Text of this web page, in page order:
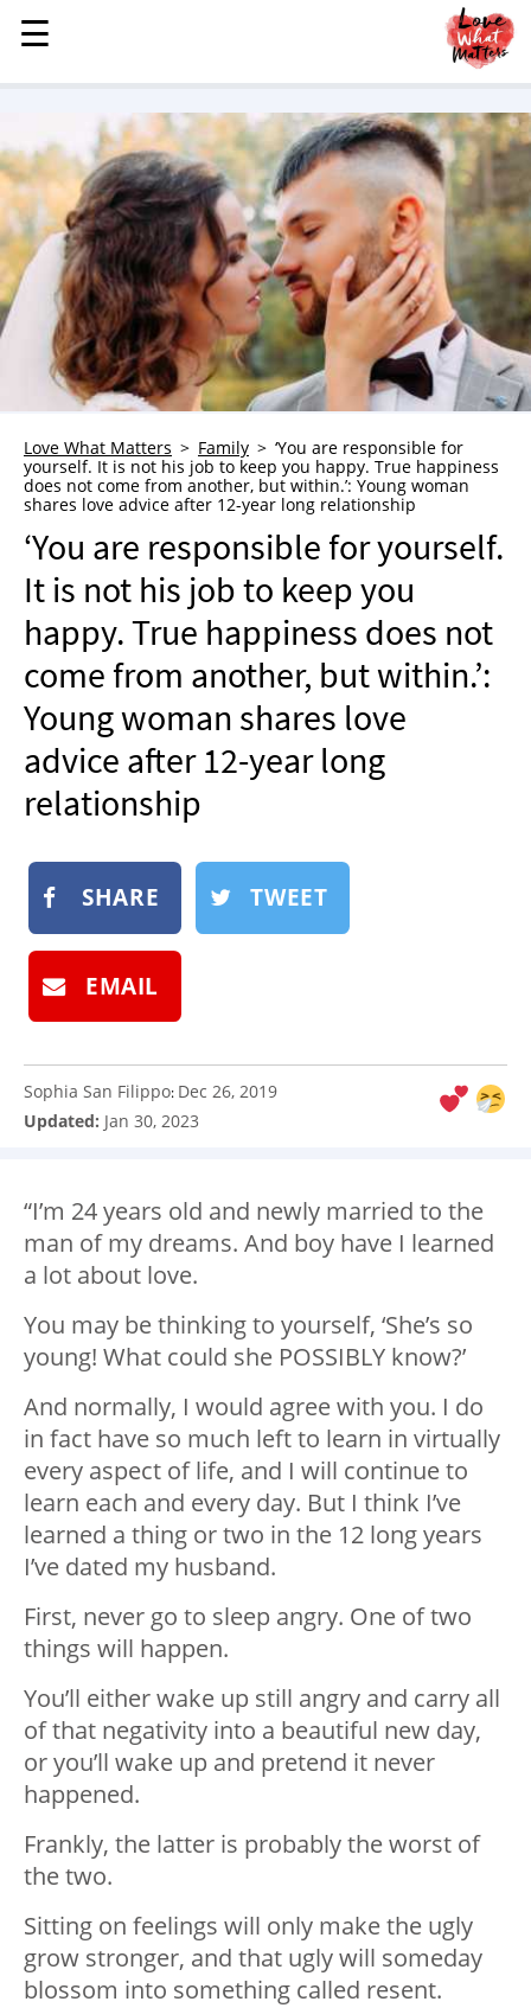
MENU
STORIES
KINDNESS
LOVE
FAMILY
CHILDREN
HEALTH & WELLNESS
TRAUMA HEALING
GRIEF
WHO WE ARE
ADVERTISE
NEWSLETTER
SHOP
BOOK
SUBMIT
☰
☰
Love What Matters Family
‘You are responsible for
yourself. It is not his job to keep you happy. True happiness
does not come from another, but within.’: Young woman
shares love advice after 12-year long relationship
‘You are responsible for yourself.
It is not his job to keep you
happy. True happiness does not
come from another, but within.’:
Young woman shares love
advice after 12-year long
relationship
SHARE TWEET
EMAIL
Sophia San Filippo: Dec 26, 2019
Updated: Jan 30, 2023
“I’m 24 years old and newly married to the
man of my dreams. And boy have I learned
a lot about love.
You may be thinking to yourself, ‘She’s so
young! What could she POSSIBLY know?’
And normally, I would agree with you. I do
in fact have so much left to learn in virtually
every aspect of life, and I will continue to
learn each and every day. But I think I’ve
learned a thing or two in the 12 long years
I’ve dated my husband.
First, never go to sleep angry. One of two
things will happen.
You’ll either wake up still angry and carry all
of that negativity into a beautiful new day,
or you’ll wake up and pretend it never
happened.
Frankly, the latter is probably the worst of
the two.
Sitting on feelings will only make the ugly
grow stronger, and that ugly will someday
blossom into something called resent.